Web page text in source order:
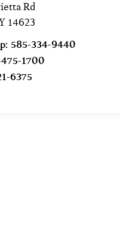
Rd
14623
585-334-9440
1700
6375